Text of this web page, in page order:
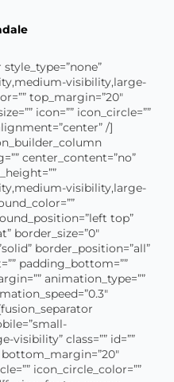
visibility,large-
top_margin=”20″
icon=”” icon_circle=””
/]
center_content=”no”
visibility,large-
top”
border_size=”0″
border_position=”all”
padding_bottom=””
animation_type=””
class=”” id=””
bottom_margin=”20″
icon_circle_color=””